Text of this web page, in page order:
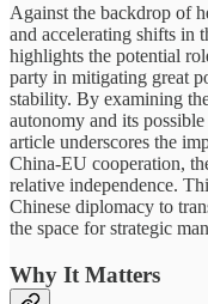
Against the backdrop of
and accelerating shifts in
highlights the potential
party in mitigating great
stability. By examining
autonomy and its
article underscores the
China-EU cooperation,
relative independence.
Chinese diplomacy to
the space for strategic
Why It Matters